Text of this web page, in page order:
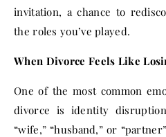
invitation, a chance to
the roles you’ve played.
When Divorce Feels Like
One of the most common
divorce is identity
“wife,” “husband,” or